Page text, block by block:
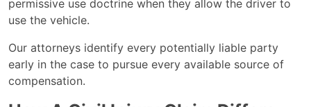
permissive use doctrine when they allow the driver to
use the vehicle.
Our attorneys identify every potentially liable party
early in the case to pursue every available source of
compensation.